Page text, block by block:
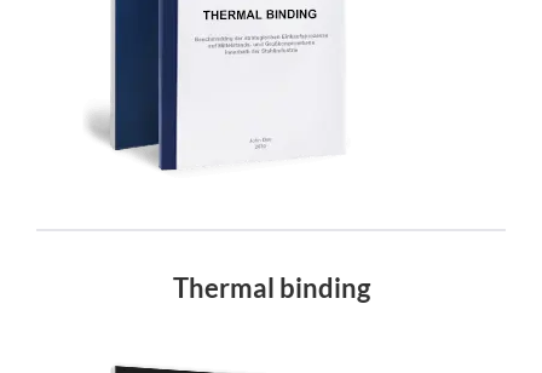
Thermal binding